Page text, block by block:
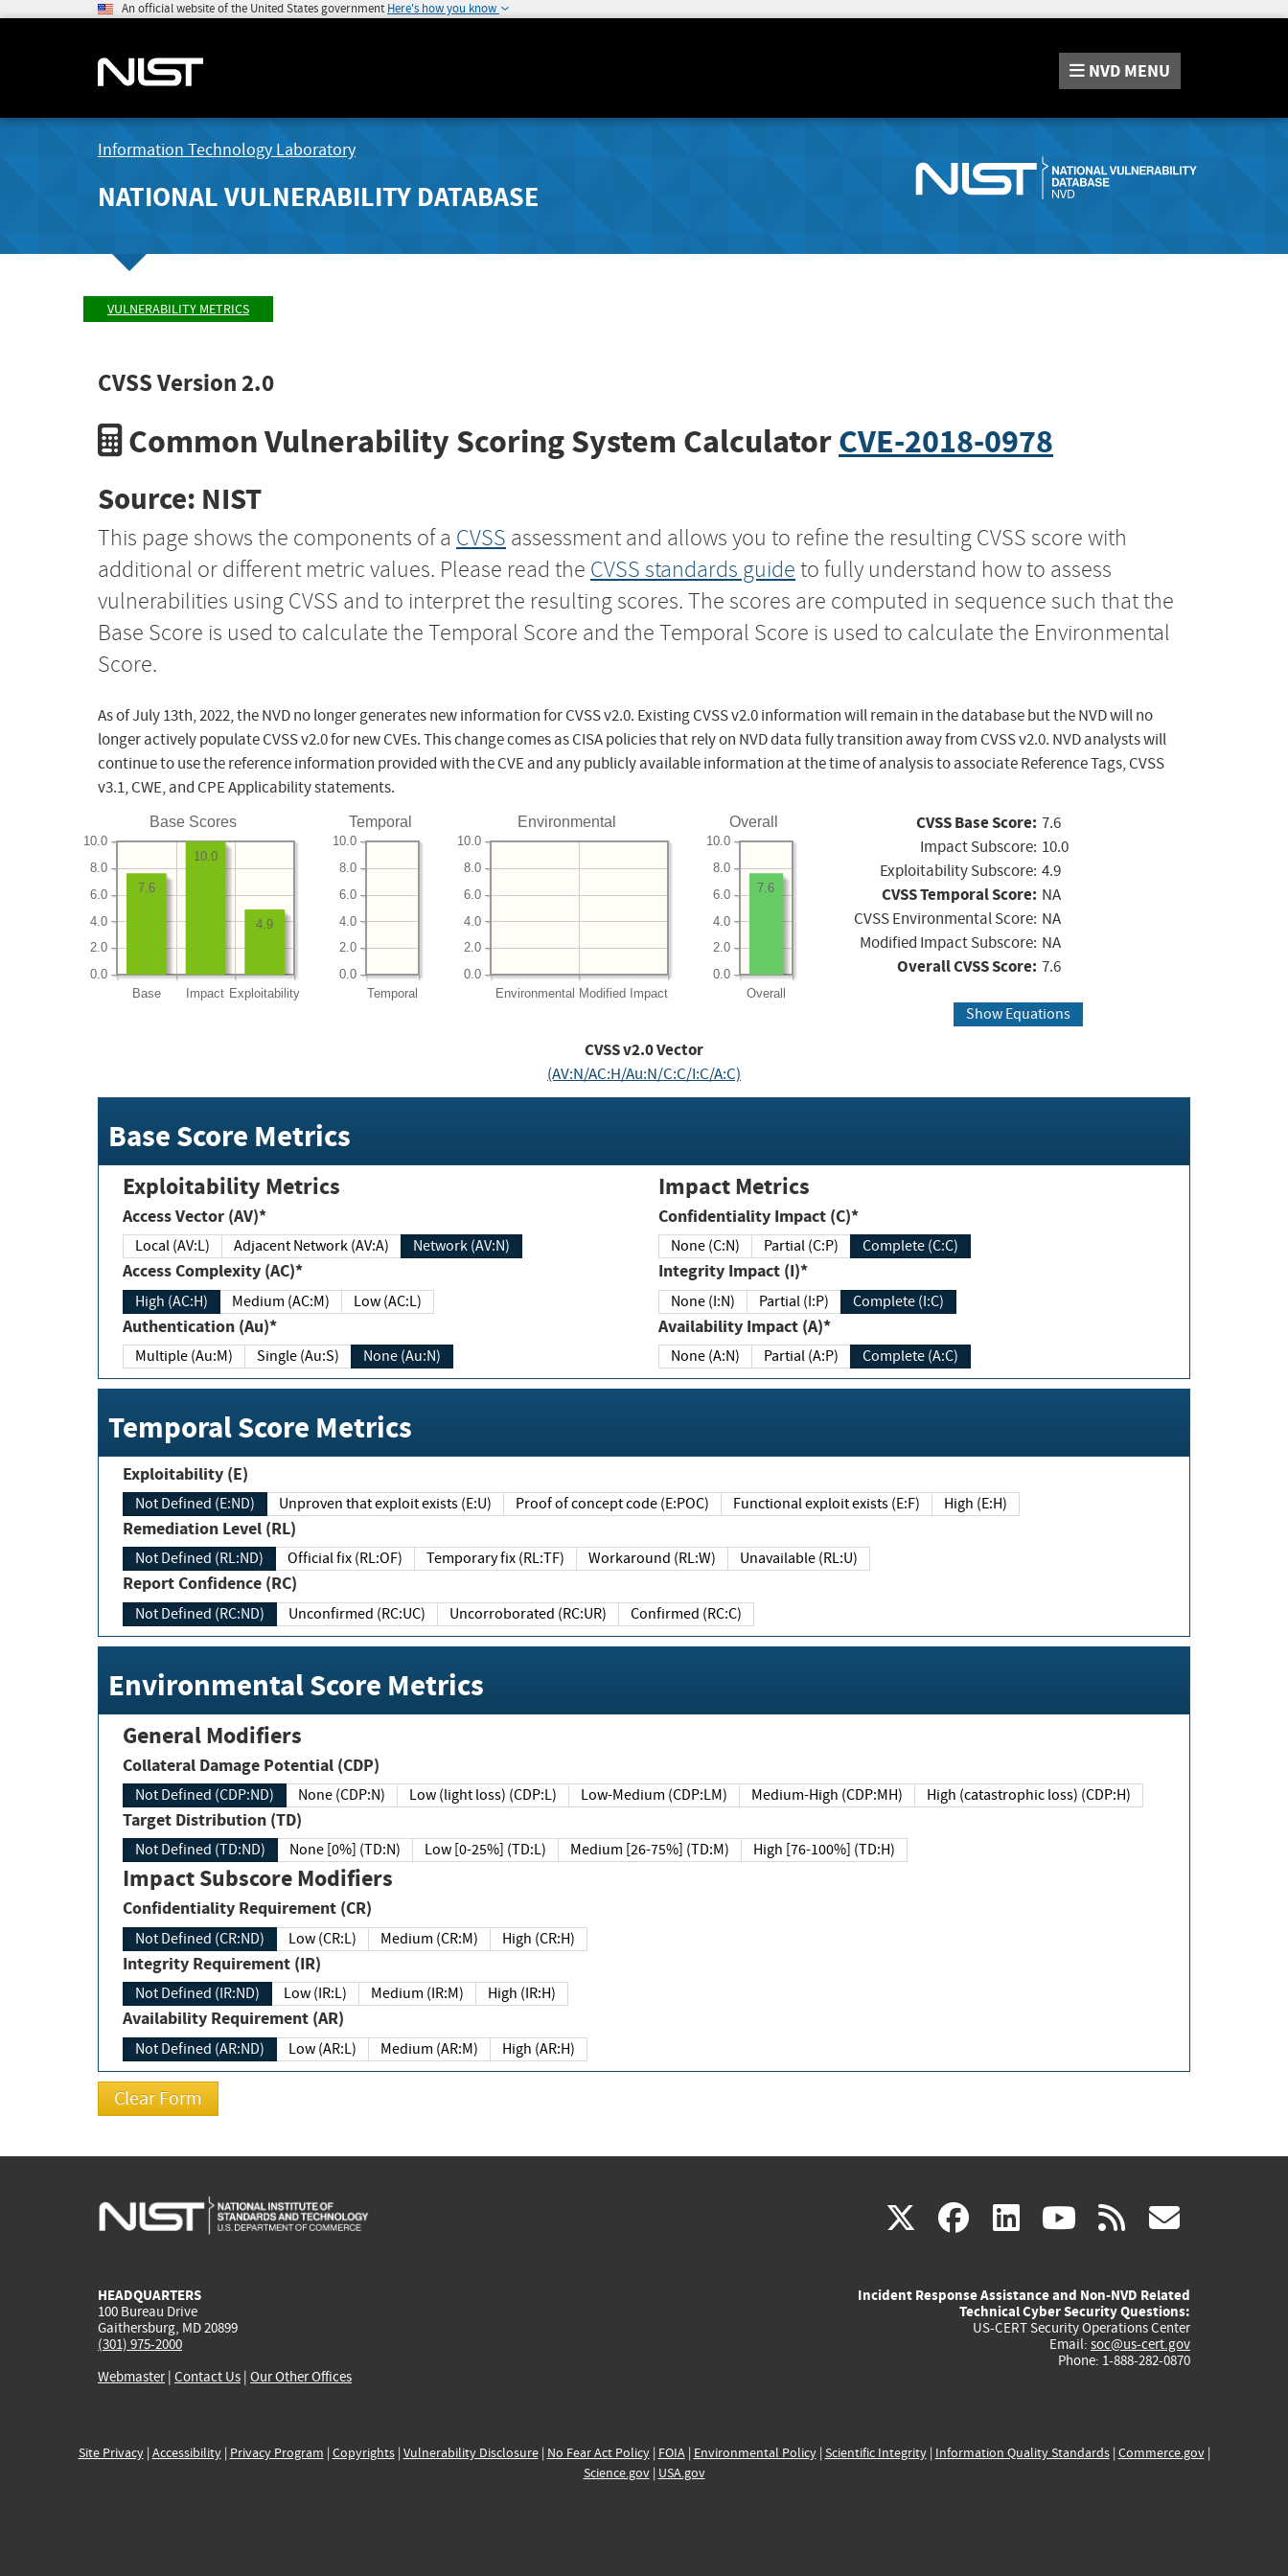
An official website of the United States government Here's how you know
NVD MENU
Information Technology Laboratory
NATIONAL VULNERABILITY DATABASE
VULNERABILITY METRICS
CVSS Version 2.0
Common Vulnerability Scoring System CalculatorCVE-2018-0978
Source: NIST
This page shows the components of a CVSS assessment and allows you to refine the resulting CVSS score with
additional or different metric values. Please read the CVSS standards guide to fully understand how to assess
vulnerabilities using CVSS and to interpret the resulting scores. The scores are computed in sequence such that the
Base Score is used to calculate the Temporal Score and the Temporal Score is used to calculate the Environmental
Score.
As of July 13th, 2022, the NVD no longer generates new information for CVSS v2.0. Existing CVSS v2.0 information will remain in the database but the NVD will no
longer actively populate CVSS v2.0 for new CVEs. This change comes as CISA policies that rely on NVD data fully transition away from CVSS v2.0. NVD analysts will
continue to use the reference information provided with the CVE and any publicly available information at the time of analysis to associate Reference Tags, CVSS
v3.1, CWE, and CPE Applicability statements.
Base Scores
Base Impact Exploitability
0.0
2.0
4.0
6.0
8.0
10.0
4.9
10.0
7.6
Temporal
Temporal
0.0
2.0
4.0
6.0
8.0
10.0
Environmental
Environmental Modified Impact
0.0
2.0
4.0
6.0
8.0
10.0
Overall
Overall
0.0
2.0
4.0
6.0
8.0
10.0
7.6
CVSS Base Score: 7.6
Impact Subscore: 10.0
Exploitability Subscore: 4.9
CVSS Temporal Score: NA
CVSS Environmental Score: NA
Modified Impact Subscore: NA
Overall CVSS Score: 7.6
Show Equations
CVSS v2.0 Vector
(AV:N/AC:H/Au:N/C:C/I:C/A:C)
Base Score Metrics
Exploitability Metrics
Access Vector (AV)*
Local (AV:L) Adjacent Network (AV:A) Network (AV:N)
Access Complexity (AC)*
High (AC:H) Medium (AC:M) Low (AC:L)
Authentication (Au)*
Multiple (Au:M) Single (Au:S) None (Au:N)
Impact Metrics
Confidentiality Impact (C)*
None (C:N) Partial (C:P) Complete (C:C)
Integrity Impact (I)*
None (I:N) Partial (I:P) Complete (I:C)
Availability Impact (A)*
None (A:N) Partial (A:P) Complete (A:C)
Temporal Score Metrics
Exploitability (E)
Not Defined (E:ND) Unproven that exploit exists (E:U) Proof of concept code (E:POC) Functional exploit exists (E:F) High (E:H)
Remediation Level (RL)
Not Defined (RL:ND) Official fix (RL:OF) Temporary fix (RL:TF) Workaround (RL:W) Unavailable (RL:U)
Report Confidence (RC)
Not Defined (RC:ND) Unconfirmed (RC:UC) Uncorroborated (RC:UR) Confirmed (RC:C)
Environmental Score Metrics
General Modifiers
Collateral Damage Potential (CDP)
Not Defined (CDP:ND) None (CDP:N) Low (light loss) (CDP:L) Low-Medium (CDP:LM) Medium-High (CDP:MH) High (catastrophic loss) (CDP:H)
Target Distribution (TD)
Not Defined (TD:ND) None [0%] (TD:N) Low [0-25%] (TD:L) Medium [26-75%] (TD:M) High [76-100%] (TD:H)
Impact Subscore Modifiers
Confidentiality Requirement (CR)
Not Defined (CR:ND) Low (CR:L) Medium (CR:M) High (CR:H)
Integrity Requirement (IR)
Not Defined (IR:ND) Low (IR:L) Medium (IR:M) High (IR:H)
Availability Requirement (AR)
Not Defined (AR:ND) Low (AR:L) Medium (AR:M) High (AR:H)
X(link
external)
facebook
(link
external)
linkedin
(link
external)
youtube
(link
external)
rss
HEADQUARTERS
100 Bureau Drive
Gaithersburg, MD 20899
(301) 975-2000
Webmaster| Contact Us | Our Other Offices
Incident Response Assistance and Non-NVD Related
Technical Cyber Security Questions:
US-CERT Security Operations Center
Email: soc@us-cert.gov
Phone: 1-888-282-0870
Site Privacy| Accessibility| Privacy Program | Copyrights| Vulnerability Disclosure| No Fear Act Policy| FOIA| Environmental Policy| Scientific Integrity| Information Quality Standards| Commerce.gov|
Science.gov| USA.gov